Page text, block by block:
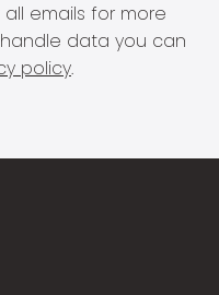
emails for more
data you can
policy.